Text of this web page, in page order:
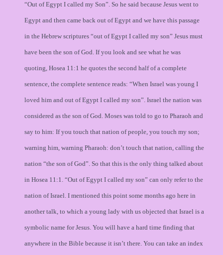
“Out of Egypt I called my Son”. So he said because Jesus went to
Egypt and then came back out of Egypt and we have this passage
in the Hebrew scriptures “out of Egypt I called my son” Jesus must
have been the son of God. If you look and see what he was
quoting, Hosea 11:1 he quotes the second half of a complete
sentence, the complete sentence reads: “When Israel was young I
loved him and out of Egypt I called my son”. Israel the nation was
considered as the son of God. Moses was told to go to Pharaoh and
say to him: If you touch that nation of people, you touch my son;
warning him, warning Pharaoh: don’t touch that nation, calling the
nation “the son of God”. So that this is the only thing talked about
in Hosea 11:1. “Out of Egypt I called my son” can only refer to the
nation of Israel. I mentioned this point some months ago here in
another talk, to which a young lady with us objected that Israel is a
symbolic name for Jesus. You will have a hard time finding that
anywhere in the Bible because it isn’t there. You can take an index